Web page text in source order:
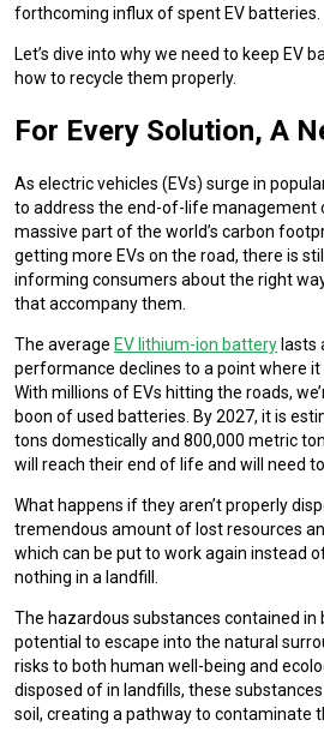
forthcoming influx of spent EV batteries.
Let’s dive into why we need to keep EV
how to recycle them properly.
For Every Solution, A
As electric vehicles (EVs) surge in
to address the end-of-life management
massive part of the world’s carbon
getting more EVs on the road, there is
informing consumers about the right
that accompany them.
The average EV lithium-ion battery lasts
performance declines to a point where
With millions of EVs hitting the roads,
boon of used batteries. By 2027, it is
tons domestically and 800,000 metric
will reach their end of life and will need
What happens if they aren’t properly
tremendous amount of lost resources
which can be put to work again instead
nothing in a landfill.
The hazardous substances contained in
potential to escape into the natural
risks to both human well-being and
disposed of in landfills, these
soil, creating a pathway to contaminate